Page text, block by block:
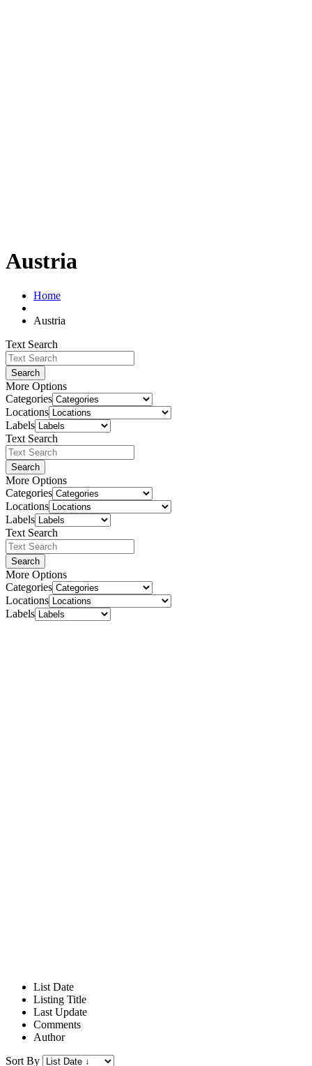
Austria
Home
Austria
Text Search
Search
More Options
Categories
Locations
Labels
Text Search
Search
More Options
Categories
Locations
Labels
Text Search
Search
More Options
Categories
Locations
Labels
List Date
Listing Title
Last Update
Comments
Author
Sort By